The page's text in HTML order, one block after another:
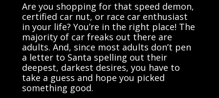
Are you shopping for that speed demon,
certified car nut, or race car enthusiast
in your life? You’re in the right place! The
majority of car freaks out there are
adults. And, since most adults don’t pen
a letter to Santa spelling out their
deepest, darkest desires, you have to
take a guess and hope you picked
something good.